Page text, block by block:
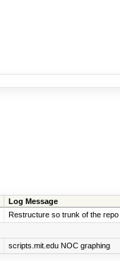
Log Message
Restructure so trunk of the
scripts.mit.edu NOC graphing